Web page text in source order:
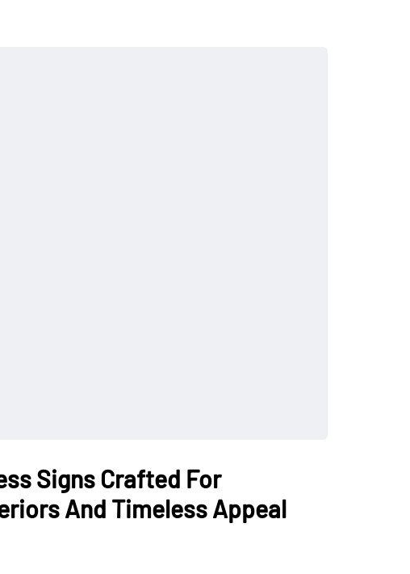
Signs Crafted For
And Timeless Appeal